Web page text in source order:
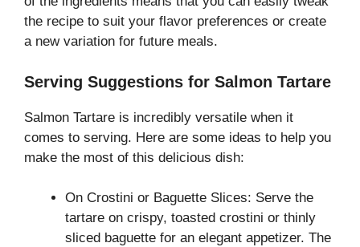
the recipe to suit your flavor preferences or create
a new variation for future meals.
Serving Suggestions for Salmon Tartare
Salmon Tartare is incredibly versatile when it
comes to serving. Here are some ideas to help you
make the most of this delicious dish:
On Crostini or Baguette Slices: Serve the
tartare on crispy, toasted crostini or thinly
sliced baguette for an elegant appetizer. The